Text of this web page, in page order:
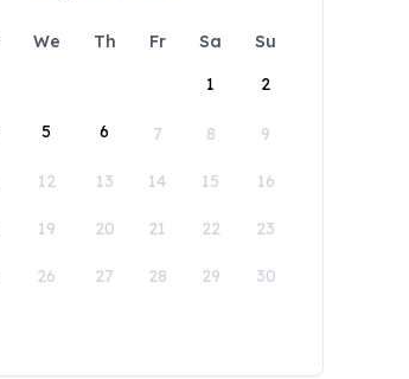
We Th Fr Sa
Su
1
2
5 6 7 8 9
12 13 14 15 16
19 20 21 22 23
26 27 28 29 30